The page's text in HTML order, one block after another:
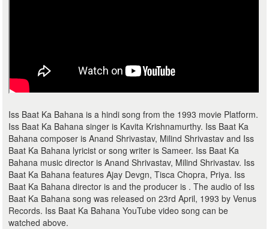
Iss Baat Ka Bahana is a hindi song from the 1993 movie Platform.
Iss Baat Ka Bahana singer is Kavita Krishnamurthy. Iss Baat Ka
Bahana composer is Anand Shrivastav, Milind Shrivastav and Iss
Baat Ka Bahana lyricist or song writer is Sameer. Iss Baat Ka
Bahana music director is Anand Shrivastav, Milind Shrivastav. Iss
Baat Ka Bahana features Ajay Devgn, Tisca Chopra, Priya. Iss
Baat Ka Bahana director is and the producer is . The audio of Iss
Baat Ka Bahana song was released on 23rd April, 1993 by Venus
Records. Iss Baat Ka Bahana YouTube video song can be
watched above.